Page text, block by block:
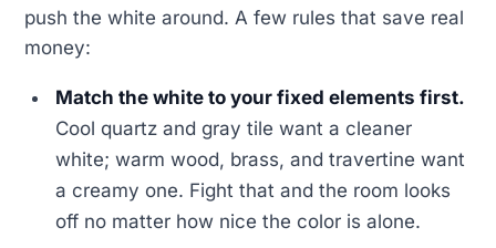
push the white around. A few rules that save real
money:
Match the white to your fixed elements first.
Cool quartz and gray tile want a cleaner
white; warm wood, brass, and travertine want
a creamy one. Fight that and the room looks
off no matter how nice the color is alone.